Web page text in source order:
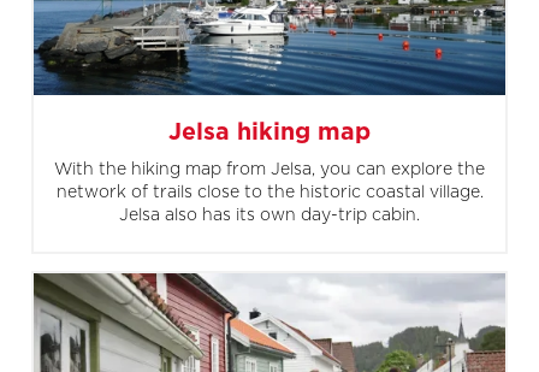
Jelsa hiking map
With the hiking map from Jelsa, you can explore the
network of trails close to the historic coastal village.
Jelsa also has its own day-trip cabin.